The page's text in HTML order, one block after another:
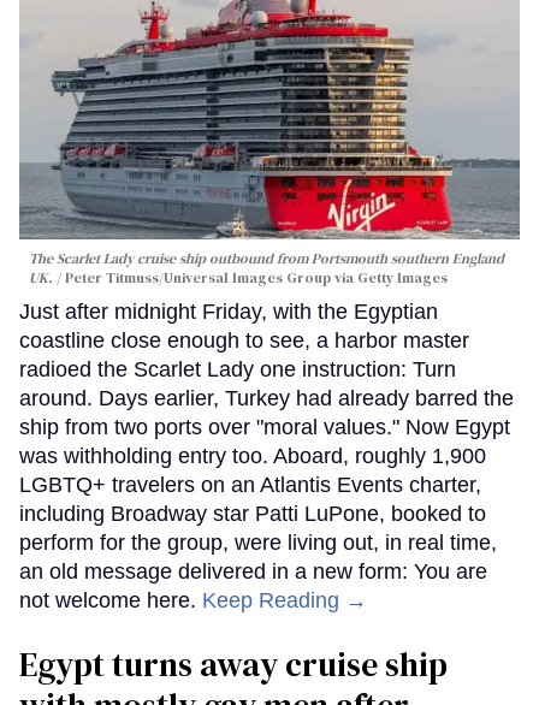
The Scarlet Lady cruise ship outbound from Portsmouth southern England
UK.
Peter Titmuss/Universal Images Group via Getty Images
Just after midnight Friday, with the Egyptian
coastline close enough to see, a harbor master
radioed the Scarlet Lady one instruction: Turn
around. Days earlier, Turkey had already barred the
ship from two ports over "moral values." Now Egypt
was withholding entry too. Aboard, roughly 1,900
LGBTQ+ travelers on an Atlantis Events charter,
including Broadway star Patti LuPone, booked to
perform for the group, were living out, in real time,
an old message delivered in a new form: You are
not welcome here. Keep Reading →
Egypt turns away cruise ship